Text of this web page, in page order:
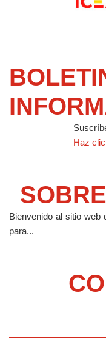
Haz
Bienvenido al sitio web
para...